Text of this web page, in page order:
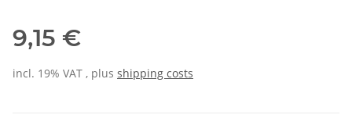
9,15 €
incl. 19% VAT , plus shipping costs